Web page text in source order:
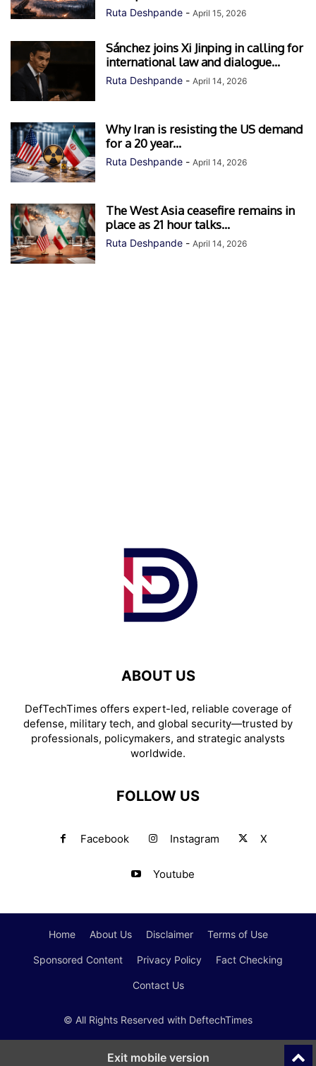
Ruta Deshpande - April 15, 2026
Sánchez joins Xi Jinping in calling for
international law and dialogue...
Ruta Deshpande - April 14, 2026
Why Iran is resisting the US demand
for a 20 year...
Ruta Deshpande - April 14, 2026
The West Asia ceasefire remains in
place as 21 hour talks...
Ruta Deshpande - April 14, 2026
ABOUT US
DefTechTimes offers expert-led, reliable coverage of
defense, military tech, and global security—trusted by
professionals, policymakers, and strategic analysts
worldwide.
FOLLOW US
Facebook Instagram X
Youtube
Home About Us Disclaimer Terms of Use
Sponsored Content Privacy Policy Fact Checking
Contact Us
© All Rights Reserved with DeftechTimes
Exit mobile version